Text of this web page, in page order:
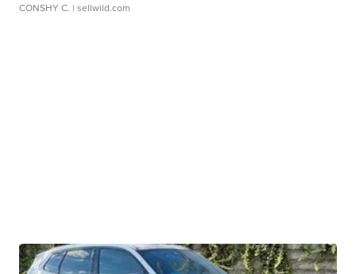
CONSHY C. | sellwild.com